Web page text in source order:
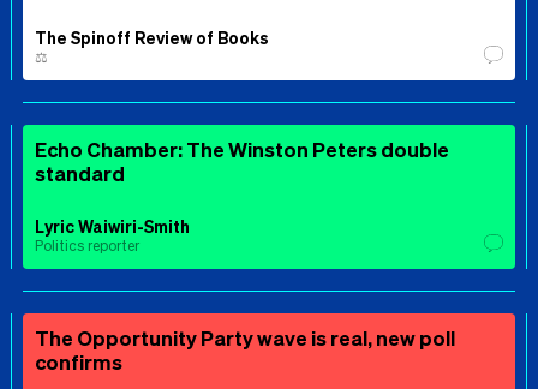
The Spinoff Review of Books
⚖️
Echo Chamber: The Winston Peters double
standard
Lyric Waiwiri-Smith
Politics reporter
The Opportunity Party wave is real, new poll
confirms